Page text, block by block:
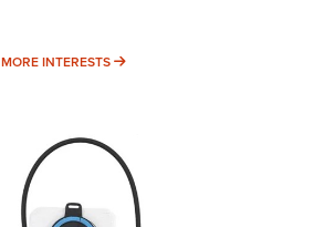
MORE INTERESTS MORE INTERESTS